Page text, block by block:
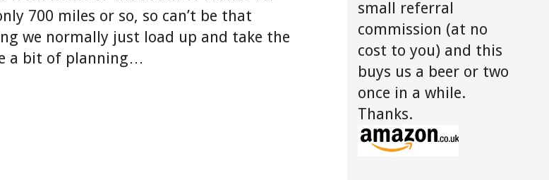
700 miles or so, so can’t be that
we normally just load up and take the
a bit of planning…
small referral
commission (at no
cost to you) and this
buys us a beer or two
once in a while.
Thanks.